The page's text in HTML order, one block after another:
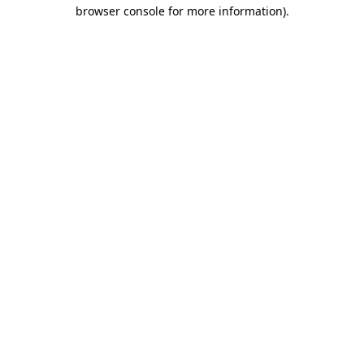
browser console for more information).